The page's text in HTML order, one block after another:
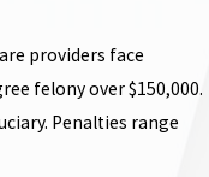
providers face
felony over $150,000.
Penalties range